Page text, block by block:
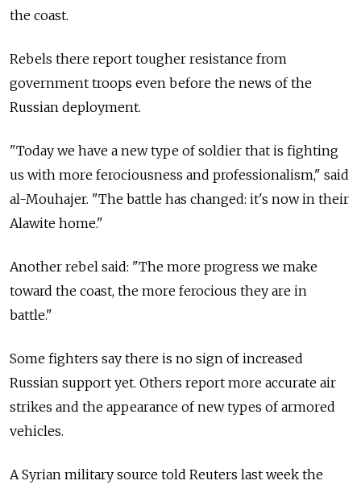
the coast.
Rebels there report tougher resistance from
government troops even before the news of the
Russian deployment.
"Today we have a new type of soldier that is fighting
us with more ferociousness and professionalism," said
al-Mouhajer. "The battle has changed: it's now in their
Alawite home."
Another rebel said: "The more progress we make
toward the coast, the more ferocious they are in
battle."
Some fighters say there is no sign of increased
Russian support yet. Others report more accurate air
strikes and the appearance of new types of armored
vehicles.
A Syrian military source told Reuters last week the